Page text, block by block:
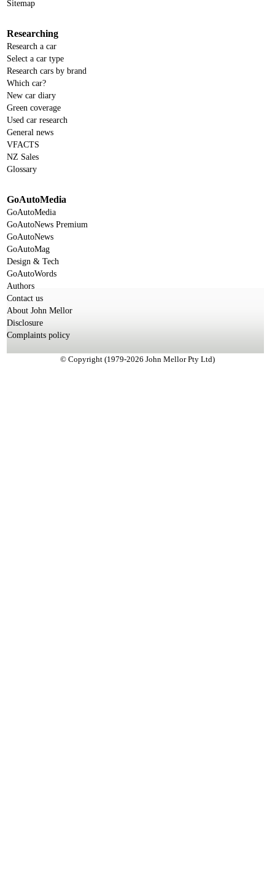
Sitemap
Researching
Research a car
Select a car type
Research cars by brand
Which car?
New car diary
Green coverage
Used car research
General news
VFACTS
NZ Sales
Glossary
GoAutoMedia
GoAutoMedia
GoAutoNews Premium
GoAutoNews
GoAutoMag
Design & Tech
GoAutoWords
Authors
Contact us
About John Mellor
Disclosure
Complaints policy
© Copyright (1979-2026 John Mellor Pty Ltd)